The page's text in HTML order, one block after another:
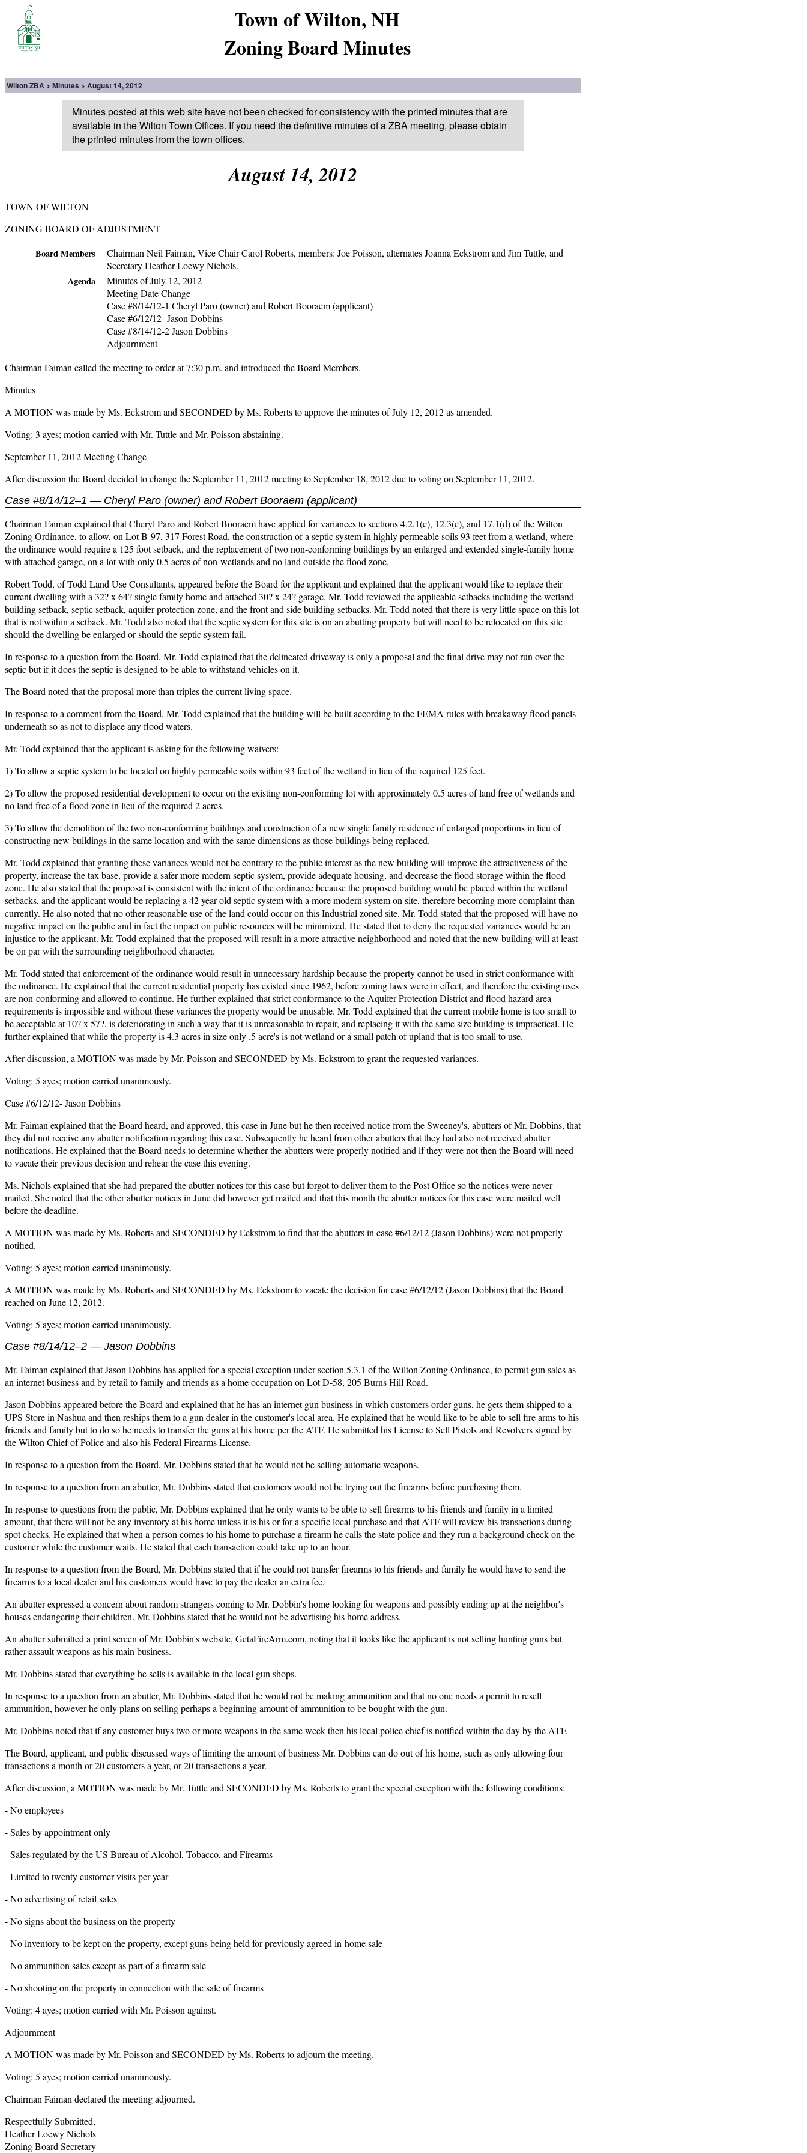
Town of Wilton, NH
Zoning Board Minutes
Wilton ZBA Minutes August 14, 2012
Minutes posted at this web site have not been checked for consistency with the printed minutes that are
available in the Wilton Town Offices. If you need the definitive minutes of a ZBA meeting, please obtain
the printed minutes from thetown offices.
August 14, 2012
TOWN OF WILTON
ZONING BOARD OF ADJUSTMENT
Board Members
Chairman Neil Faiman, Vice Chair Carol Roberts, members: Joe Poisson, alternates Joanna Eckstrom and Jim Tuttle, and
Secretary Heather Loewy Nichols.
Agenda
Minutes of July 12, 2012
Meeting Date Change
Case #8/14/12-1 Cheryl Paro (owner) and Robert Booraem (applicant)
Case #6/12/12- Jason Dobbins
Case #8/14/12-2 Jason Dobbins
Adjournment
Chairman Faiman called the meeting to order at 7:30 p.m. and introduced the Board Members.
Minutes
A MOTION was made by Ms. Eckstrom and SECONDED by Ms. Roberts to approve the minutes of July 12, 2012 as amended.
Voting: 3 ayes; motion carried with Mr. Tuttle and Mr. Poisson abstaining.
September 11, 2012 Meeting Change
After discussion the Board decided to change the September 11, 2012 meeting to September 18, 2012 due to voting on September 11, 2012.
Case #8/14/12–1 — Cheryl Paro (owner) and Robert Booraem (applicant)
Chairman Faiman explained that Cheryl Paro and Robert Booraem have applied for variances to sections 4.2.1(c), 12.3(c), and 17.1(d) of the Wilton
Zoning Ordinance, to allow, on Lot B-97, 317 Forest Road, the construction of a septic system in highly permeable soils 93 feet from a wetland, where
the ordinance would require a 125 foot setback, and the replacement of two non-conforming buildings by an enlarged and extended single-family home
with attached garage, on a lot with only 0.5 acres of non-wetlands and no land outside the flood zone.
Robert Todd, of Todd Land Use Consultants, appeared before the Board for the applicant and explained that the applicant would like to replace their
current dwelling with a 32? x 64? single family home and attached 30? x 24? garage. Mr. Todd reviewed the applicable setbacks including the wetland
building setback, septic setback, aquifer protection zone, and the front and side building setbacks. Mr. Todd noted that there is very little space on this lot
that is not within a setback. Mr. Todd also noted that the septic system for this site is on an abutting property but will need to be relocated on this site
should the dwelling be enlarged or should the septic system fail.
In response to a question from the Board, Mr. Todd explained that the delineated driveway is only a proposal and the final drive may not run over the
septic but if it does the septic is designed to be able to withstand vehicles on it.
The Board noted that the proposal more than triples the current living space.
In response to a comment from the Board, Mr. Todd explained that the building will be built according to the FEMA rules with breakaway flood panels
underneath so as not to displace any flood waters.
Mr. Todd explained that the applicant is asking for the following waivers:
1) To allow a septic system to be located on highly permeable soils within 93 feet of the wetland in lieu of the required 125 feet.
2) To allow the proposed residential development to occur on the existing non-conforming lot with approximately 0.5 acres of land free of wetlands and
no land free of a flood zone in lieu of the required 2 acres.
3) To allow the demolition of the two non-conforming buildings and construction of a new single family residence of enlarged proportions in lieu of
constructing new buildings in the same location and with the same dimensions as those buildings being replaced.
Mr. Todd explained that granting these variances would not be contrary to the public interest as the new building will improve the attractiveness of the
property, increase the tax base, provide a safer more modern septic system, provide adequate housing, and decrease the flood storage within the flood
zone. He also stated that the proposal is consistent with the intent of the ordinance because the proposed building would be placed within the wetland
setbacks, and the applicant would be replacing a 42 year old septic system with a more modern system on site, therefore becoming more complaint than
currently. He also noted that no other reasonable use of the land could occur on this Industrial zoned site. Mr. Todd stated that the proposed will have no
negative impact on the public and in fact the impact on public resources will be minimized. He stated that to deny the requested variances would be an
injustice to the applicant. Mr. Todd explained that the proposed will result in a more attractive neighborhood and noted that the new building will at least
be on par with the surrounding neighborhood character.
Mr. Todd stated that enforcement of the ordinance would result in unnecessary hardship because the property cannot be used in strict conformance with
the ordinance. He explained that the current residential property has existed since 1962, before zoning laws were in effect, and therefore the existing uses
are non-conforming and allowed to continue. He further explained that strict conformance to the Aquifer Protection District and flood hazard area
requirements is impossible and without these variances the property would be unusable. Mr. Todd explained that the current mobile home is too small to
be acceptable at 10? x 57?, is deteriorating in such a way that it is unreasonable to repair, and replacing it with the same size building is impractical. He
further explained that while the property is 4.3 acres in size only .5 acre's is not wetland or a small patch of upland that is too small to use.
After discussion, a MOTION was made by Mr. Poisson and SECONDED by Ms. Eckstrom to grant the requested variances.
Voting: 5 ayes; motion carried unanimously.
Case #6/12/12- Jason Dobbins
Mr. Faiman explained that the Board heard, and approved, this case in June but he then received notice from the Sweeney's, abutters of Mr. Dobbins, that
they did not receive any abutter notification regarding this case. Subsequently he heard from other abutters that they had also not received abutter
notifications. He explained that the Board needs to determine whether the abutters were properly notified and if they were not then the Board will need
to vacate their previous decision and rehear the case this evening.
Ms. Nichols explained that she had prepared the abutter notices for this case but forgot to deliver them to the Post Office so the notices were never
mailed. She noted that the other abutter notices in June did however get mailed and that this month the abutter notices for this case were mailed well
before the deadline.
A MOTION was made by Ms. Roberts and SECONDED by Eckstrom to find that the abutters in case #6/12/12 (Jason Dobbins) were not properly
notified.
Voting: 5 ayes; motion carried unanimously.
A MOTION was made by Ms. Roberts and SECONDED by Ms. Eckstrom to vacate the decision for case #6/12/12 (Jason Dobbins) that the Board
reached on June 12, 2012.
Voting: 5 ayes; motion carried unanimously.
Case #8/14/12–2 — Jason Dobbins
Mr. Faiman explained that Jason Dobbins has applied for a special exception under section 5.3.1 of the Wilton Zoning Ordinance, to permit gun sales as
an internet business and by retail to family and friends as a home occupation on Lot D-58, 205 Burns Hill Road.
Jason Dobbins appeared before the Board and explained that he has an internet gun business in which customers order guns, he gets them shipped to a
UPS Store in Nashua and then reships them to a gun dealer in the customer's local area. He explained that he would like to be able to sell fire arms to his
friends and family but to do so he needs to transfer the guns at his home per the ATF. He submitted his License to Sell Pistols and Revolvers signed by
the Wilton Chief of Police and also his Federal Firearms License.
In response to a question from the Board, Mr. Dobbins stated that he would not be selling automatic weapons.
In response to a question from an abutter, Mr. Dobbins stated that customers would not be trying out the firearms before purchasing them.
In response to questions from the public, Mr. Dobbins explained that he only wants to be able to sell firearms to his friends and family in a limited
amount, that there will not be any inventory at his home unless it is his or for a specific local purchase and that ATF will review his transactions during
spot checks. He explained that when a person comes to his home to purchase a firearm he calls the state police and they run a background check on the
customer while the customer waits. He stated that each transaction could take up to an hour.
In response to a question from the Board, Mr. Dobbins stated that if he could not transfer firearms to his friends and family he would have to send the
firearms to a local dealer and his customers would have to pay the dealer an extra fee.
An abutter expressed a concern about random strangers coming to Mr. Dobbin's home looking for weapons and possibly ending up at the neighbor's
houses endangering their children. Mr. Dobbins stated that he would not be advertising his home address.
An abutter submitted a print screen of Mr. Dobbin's website, GetaFireArm.com, noting that it looks like the applicant is not selling hunting guns but
rather assault weapons as his main business.
Mr. Dobbins stated that everything he sells is available in the local gun shops.
In response to a question from an abutter, Mr. Dobbins stated that he would not be making ammunition and that no one needs a permit to resell
ammunition, however he only plans on selling perhaps a beginning amount of ammunition to be bought with the gun.
Mr. Dobbins noted that if any customer buys two or more weapons in the same week then his local police chief is notified within the day by the ATF.
The Board, applicant, and public discussed ways of limiting the amount of business Mr. Dobbins can do out of his home, such as only allowing four
transactions a month or 20 customers a year, or 20 transactions a year.
After discussion, a MOTION was made by Mr. Tuttle and SECONDED by Ms. Roberts to grant the special exception with the following conditions:
- No employees
- Sales by appointment only
- Sales regulated by the US Bureau of Alcohol, Tobacco, and Firearms
- Limited to twenty customer visits per year
- No advertising of retail sales
- No signs about the business on the property
- No inventory to be kept on the property, except guns being held for previously agreed in-home sale
- No ammunition sales except as part of a firearm sale
- No shooting on the property in connection with the sale of firearms
Voting: 4 ayes; motion carried with Mr. Poisson against.
Adjournment
A MOTION was made by Mr. Poisson and SECONDED by Ms. Roberts to adjourn the meeting.
Voting: 5 ayes; motion carried unanimously.
Chairman Faiman declared the meeting adjourned.
Respectfully Submitted,
Heather Loewy Nichols
Zoning Board Secretary